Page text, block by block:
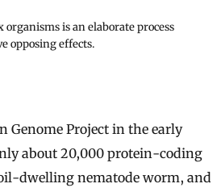
is an elaborate process
opposing effects.
about 20,000 protein-coding
dwelling nematode worm, and